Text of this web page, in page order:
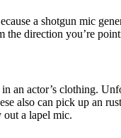
a shotgun mic
the direction you’re
an actor’s clothing.
also can pick up an
out a lapel mic.